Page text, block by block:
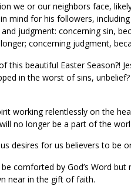
we or our neighbors face,
mind for his followers,
judgment: concerning sin,
concerning judgment,
this beautiful Easter Season?!
in the worst of sins,
working relentlessly on the
no longer be a part of the
desires for us believers to be
comforted by God’s Word
near in the gift of faith.